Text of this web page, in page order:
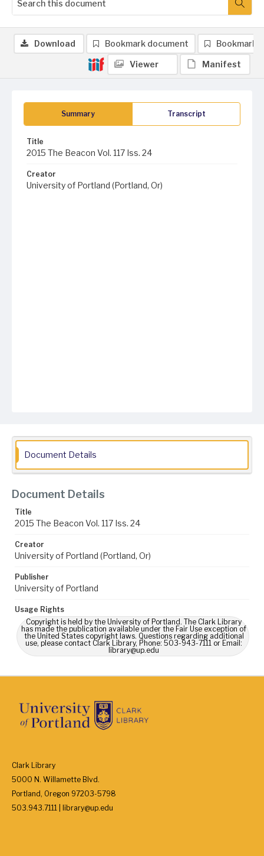
Summary Transcript
Title
2015 The Beacon Vol. 117 Iss. 24
Creator
University of Portland (Portland, Or)
Download Bookmark document Bookmark
Viewer Manifest
Document Details
Document Details
Title
2015 The Beacon Vol. 117 Iss. 24
Creator
University of Portland (Portland, Or)
Publisher
University of Portland
Usage Rights
Copyright is held by the University of Portland. The Clark Library
has made the publication available under the Fair Use exception of
the United States copyright laws. Questions regarding additional
use, please contact Clark Library, Phone: 503-943-7111 or Email:
library@up.edu
Clark Library
5000 N. Willamette Blvd.
Portland, Oregon 97203-5798
503.943.7111 | library@up.edu